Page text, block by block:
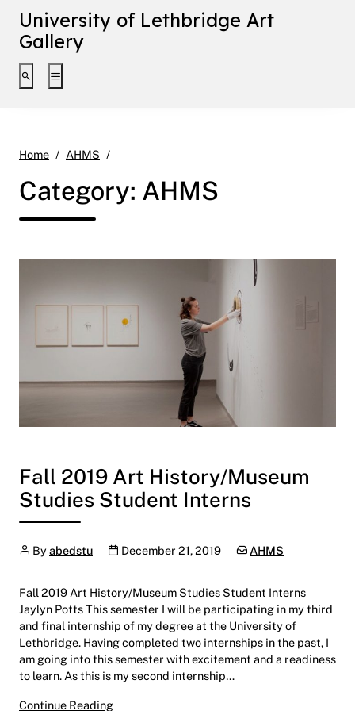
University of Lethbridge Art
Gallery
Toggle search interface
Toggle extended navigation
Home AHMS
Category: AHMS
Fall 2019 Art History/Museum
Studies Student Interns
Author
Byabedstu Publication date
December 21, 2019 Categories:
AHMS
Fall 2019 Art History/Museum Studies Student Interns
Jaylyn Potts This semester I will be participating in my third
and final internship of my degree at the University of
Lethbridge. Having completed two internships in the past, I
am going into this semester with excitement and a readiness
to learn. As this is my second internship…
Continue ReadingFall 2019 Art History/Museum Studies